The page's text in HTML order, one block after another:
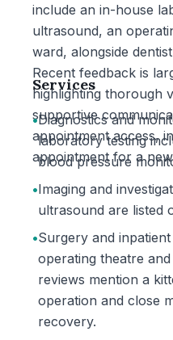
include an in-house
ultrasound, an
ward, alongside
Recent feedback is
highlighting thorough
supportive
appointment access,
appointment for a
Services
•Diagnostics and
laboratory testing
blood pressure
•Imaging and
ultrasound are listed
•Surgery and
operating theatre
reviews mention a
operation and close
recovery.